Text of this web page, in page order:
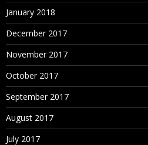
January 2018
December 2017
November 2017
October 2017
September 2017
August 2017
July 2017